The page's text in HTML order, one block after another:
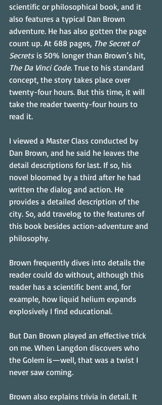
scientific or philosophical book, and it
also features a typical Dan Brown
adventure. He has also gotten the page
count up. At 688 pages, The Secret of
Secrets is 50% longer than Brown’s hit,
The Da Vinci Code. True to his standard
concept, the story takes place over
twenty-four hours. But this time, it will
take the reader twenty-four hours to
read it.
I viewed a Master Class conducted by
Dan Brown, and he said he leaves the
detail descriptions for last. If so, his
novel bloomed by a third after he had
written the dialog and action. He
provides a detailed description of the
city. So, add travelog to the features of
this book besides action-adventure and
philosophy.
Brown frequently dives into details the
reader could do without, although this
reader has a scientific bent and, for
example, how liquid helium expands
explosively I find educational.
But Dan Brown played an effective trick
on me. When Langdon discovers who
the Golem is—well, that was a twist I
never saw coming.
Brown also explains trivia in detail. It